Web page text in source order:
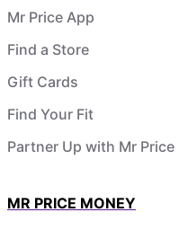
Mr Price App
Find a Store
Gift Cards
Find Your Fit
Partner Up with Mr Price
MR PRICE MONEY